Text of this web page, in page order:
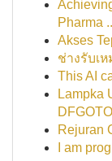
Pharma
Akses
ช่างรับเ
This AI
Lampka
Rejuran
I am